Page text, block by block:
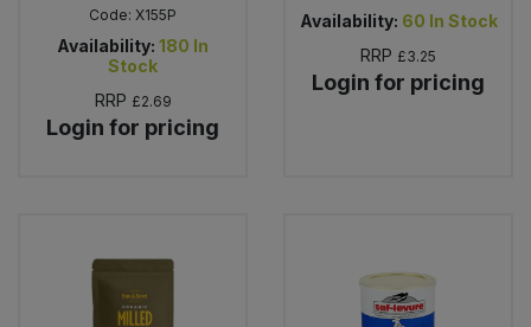
Code: X155P
Availability: 180 In
Stock
RRP £2.69
Login for pricing
Availability: 60 In Stock
RRP £3.25
Login for pricing